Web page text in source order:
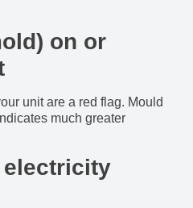
on or
unit are a red flag. Mould
much greater
electricity